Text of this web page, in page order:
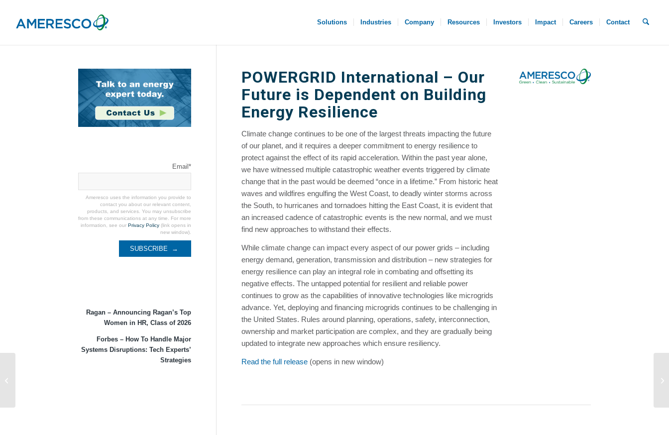
Solutions Industries Company Resources Investors Impact Careers Contact
POWERGRID International – Our
Future is Dependent on Building
Energy Resilience
Climate change continues to be one of the largest threats impacting the future
of our planet, and it requires a deeper commitment to energy resilience to
protect against the effect of its rapid acceleration. Within the past year alone,
we have witnessed multiple catastrophic weather events triggered by climate
change that in the past would be deemed “once in a lifetime.” From historic heat
waves and wildfires engulfing the West Coast, to deadly winter storms across
the South, to hurricanes and tornadoes hitting the East Coast, it is evident that
an increased cadence of catastrophic events is the new normal, and we must
find new approaches to withstand their effects.
While climate change can impact every aspect of our power grids – including
energy demand, generation, transmission and distribution – new strategies for
energy resilience can play an integral role in combating and offsetting its
negative effects. The untapped potential for resilient and reliable power
continues to grow as the capabilities of innovative technologies like microgrids
advance. Yet, deploying and financing microgrids continues to be challenging in
the United States. Rules around planning, operations, safety, interconnection,
ownership and market participation are complex, and they are gradually being
updated to integrate new approaches which ensure resiliency.
Read the full release (opens in new window)
Email*
Ameresco uses the information you provide to
contact you about our relevant content,
products, and services. You may unsubscribe
from these communications at any time. For more
information, see ourPrivacy Policy (link opens in
new window).
Ragan – Announcing Ragan’s Top
Women in HR, Class of 2026
Forbes – How To Handle Major
Systems Disruptions: Tech Experts’
Strategies